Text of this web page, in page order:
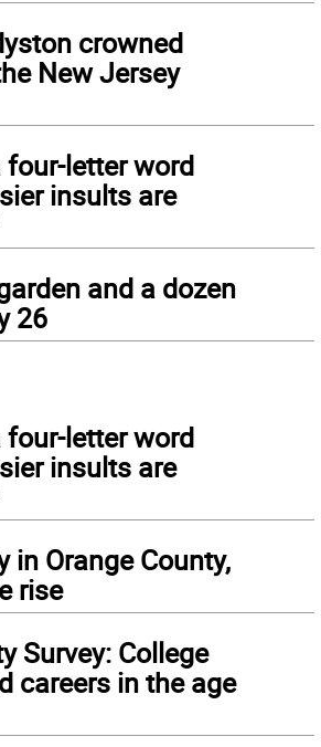
crowned
New Jersey
four-letter word
insults are
and a dozen
26
four-letter word
insults are
in Orange County,
rise
Survey: College
careers in the age